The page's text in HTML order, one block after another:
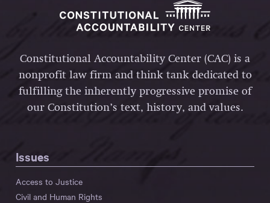
Constitutional Accountability Center (CAC) is a
nonprofit law firm and think tank dedicated to
fulfilling the inherently progressive promise of
our Constitution’s text, history, and values.
Issues
Access to Justice
Civil and Human Rights